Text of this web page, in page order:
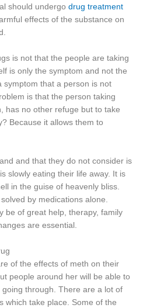
should undergo drug treatment
effects of the substance on
is not that the people are taking
is only the symptom and not the
symptom that a person is not
is that the person taking
has no other refuge but to take
Because it allows them to
and that they do not consider is
slowly eating their life away. It is
in the guise of heavenly bliss.
by medications alone.
be of great help, therapy, family
are essential.
of the effects of meth on their
people around her will be able to
through. There are a lot of
which take place. Some of the